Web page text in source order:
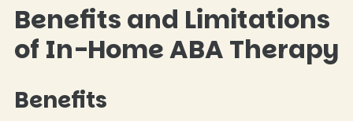
Benefits and Limitations
of In-Home ABA Therapy
Benefits